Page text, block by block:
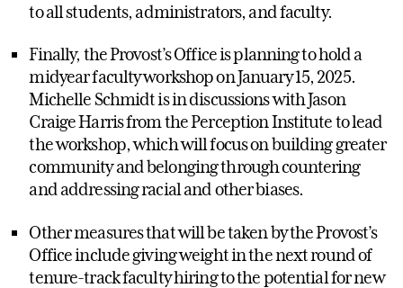
to all students, administrators, and faculty.
Finally, the Provost’s Office is planning to hold a
midyear faculty workshop on January 15, 2025.
Michelle Schmidt is in discussions with Jason
Craige Harris from the Perception Institute to lead
the workshop, which will focus on building greater
community and belonging through countering
and addressing racial and other biases.
Other measures that will be taken by the Provost’s
Office include giving weight in the next round of
tenure-track faculty hiring to the potential for new